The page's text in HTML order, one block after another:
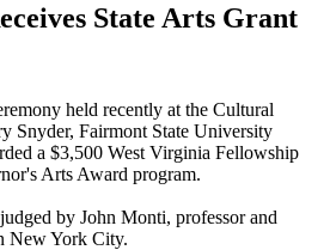
State Arts Grant
held recently at the Cultural
Snyder, Fairmont State University
a $3,500 West Virginia Fellowship
Arts Award program.
by John Monti, professor and
New York City.